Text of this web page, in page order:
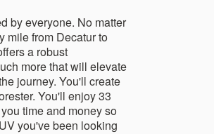
by everyone. No matter
mile from Decatur to
a robust
more that will elevate
journey. You'll create
You'll enjoy 33
time and money so
you've been looking